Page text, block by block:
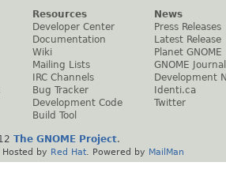
Resources
Developer Center
Documentation
Wiki
Mailing Lists
IRC Channels
Bug Tracker
Development Code
Build Tool
News
Press Releases
Latest Release
Planet GNOME
GNOME Journal
Development
Identi.ca
Twitter
The GNOME Project.
. Hosted by Red Hat . Powered by MailMan